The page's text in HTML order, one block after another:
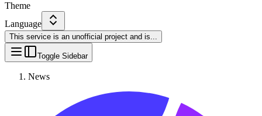
Theme
Language
This service is an unofficial project and is...
Toggle Sidebar
News